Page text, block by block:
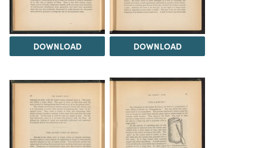
DOWNLOAD DOWNLOAD